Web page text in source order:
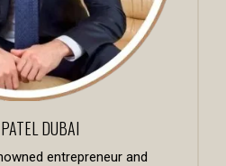
DUBAI
entrepreneur and